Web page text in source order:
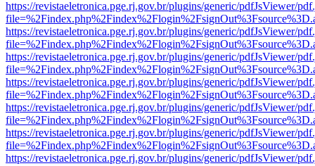
https://revistaeletronica.pge.rj.gov.br/plugins/generic/pdfJsViewer/
https://revistaeletronica.pge.rj.gov.br/plugins/generic/pdfJsViewer/
https://revistaeletronica.pge.rj.gov.br/plugins/generic/pdfJsViewer/
https://revistaeletronica.pge.rj.gov.br/plugins/generic/pdfJsViewer/
https://revistaeletronica.pge.rj.gov.br/plugins/generic/pdfJsViewer/
https://revistaeletronica.pge.rj.gov.br/plugins/generic/pdfJsViewer/
https://revistaeletronica.pge.rj.gov.br/plugins/generic/pdfJsViewer/